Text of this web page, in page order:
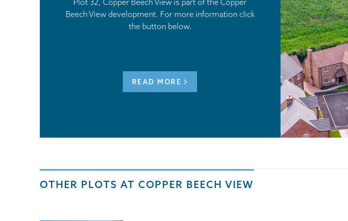
Plot 32, Copper Beech View is part of the Copper
Beech View development. For more information click
the button below.
READ MORE
OTHER PLOTS AT COPPER BEECH VIEW